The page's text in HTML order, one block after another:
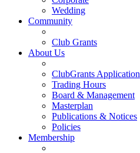
Wedding
Community
Club Grants
About Us
ClubGrants Application
Trading Hours
Board & Management
Masterplan
Publications & Notices
Policies
Membership